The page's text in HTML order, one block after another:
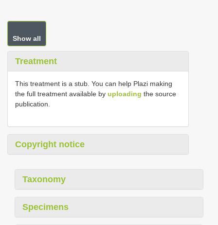
Show all
Treatment
This treatment is a stub. You can help Plazi making
the full treatment available by uploading the source
publication.
Copyright notice
Taxonomy
Specimens